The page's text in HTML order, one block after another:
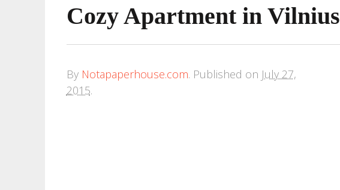
Cozy Apartment in Vilnius
By Notapaperhouse.com. Published on July 27,
2015.